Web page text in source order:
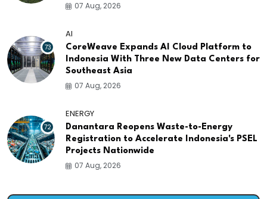
07 Aug, 2026
73
AI
CoreWeave Expands AI Cloud Platform to
Indonesia With Three New Data Centers for
Southeast Asia
07 Aug, 2026
72
ENERGY
Danantara Reopens Waste-to-Energy
Registration to Accelerate Indonesia's PSEL
Projects Nationwide
07 Aug, 2026